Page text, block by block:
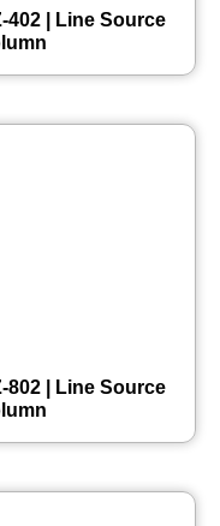
402 | Line Source
802 | Line Source